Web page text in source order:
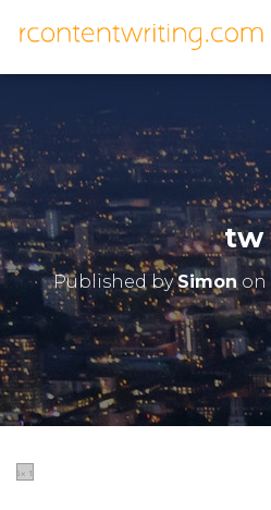
tw
Published bySimon on